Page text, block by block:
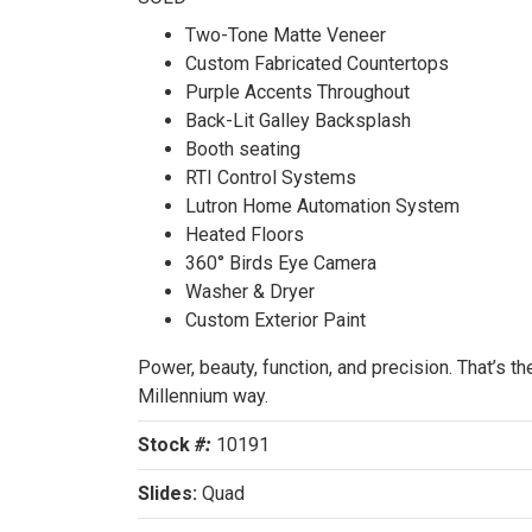
Two-Tone Matte Veneer
Custom Fabricated Countertops
Purple Accents Throughout
Back-Lit Galley Backsplash
Booth seating
RTI Control Systems
Lutron Home Automation System
Heated Floors
360° Birds Eye Camera
Washer & Dryer
Custom Exterior Paint
Power, beauty, function, and precision. That’s
Millennium way.
Stock #: 10191
Slides: Quad